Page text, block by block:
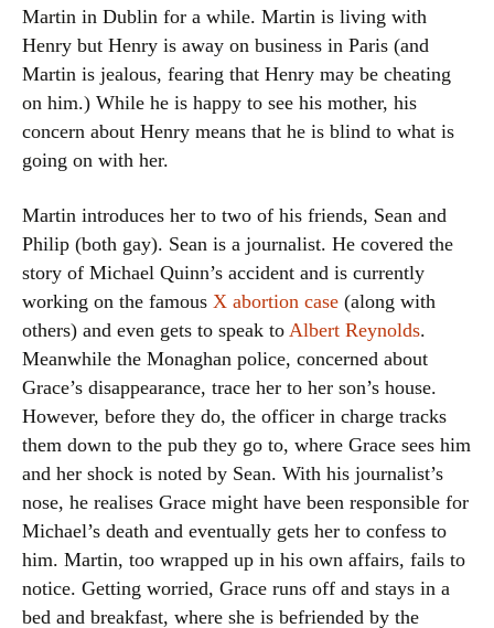
Martin in Dublin for a while. Martin is living with
Henry but Henry is away on business in Paris (and
Martin is jealous, fearing that Henry may be cheating
on him.) While he is happy to see his mother, his
concern about Henry means that he is blind to what is
going on with her.
Martin introduces her to two of his friends, Sean and
Philip (both gay). Sean is a journalist. He covered the
story of Michael Quinn’s accident and is currently
working on the famous X abortion case (along with
others) and even gets to speak to Albert Reynolds.
Meanwhile the Monaghan police, concerned about
Grace’s disappearance, trace her to her son’s house.
However, before they do, the officer in charge tracks
them down to the pub they go to, where Grace sees him
and her shock is noted by Sean. With his journalist’s
nose, he realises Grace might have been responsible for
Michael’s death and eventually gets her to confess to
him. Martin, too wrapped up in his own affairs, fails to
notice. Getting worried, Grace runs off and stays in a
bed and breakfast, where she is befriended by the